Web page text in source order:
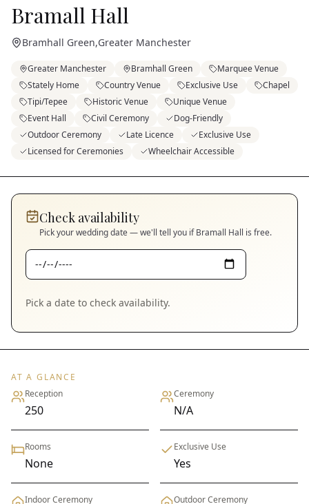
Bramall Hall
Bramhall Green,Greater Manchester
Greater Manchester Bramhall Green
Marquee Venue
Stately Home
Country Venue Exclusive Use
Chapel
Tipi/Tepee
Historic Venue
Unique Venue
Event Hall
Civil Ceremony
Dog-Friendly
Outdoor Ceremony
Late Licence
Exclusive Use
Licensed for Ceremonies
Wheelchair Accessible
Check availability
Pick your wedding date — we'll tell you ifBramall Hall is free.
Pick a date to check availability.
AT A GLANCE
Reception
250
Ceremony
N/A
Rooms
None
Exclusive Use
Yes
Indoor Ceremony Outdoor Ceremony